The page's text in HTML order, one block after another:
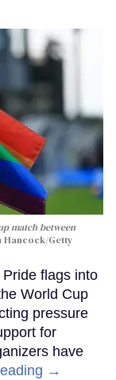
match between
Hancock/Getty
flags into
World Cup
pressure
for
have
→